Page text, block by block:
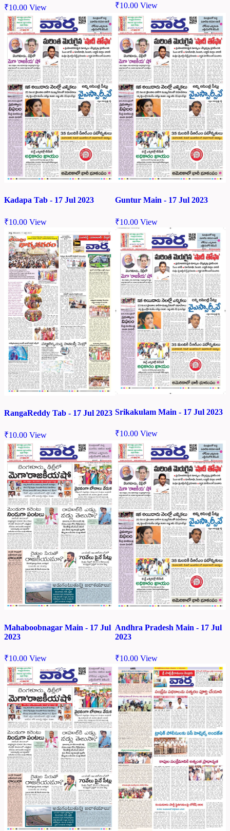
₹10.00 View ₹10.00 View
Kadapa Tab - 17 Jul 2023
₹10.00 View
Guntur Main - 17 Jul 2023
₹10.00 View
RangaReddy Tab - 17 Jul 2023
₹10.00 View
Srikakulam Main - 17 Jul 2023
₹10.00 View
Mahaboobnagar Main - 17 Jul
2023
₹10.00 View
Andhra Pradesh Main - 17 Jul
2023
₹10.00 View